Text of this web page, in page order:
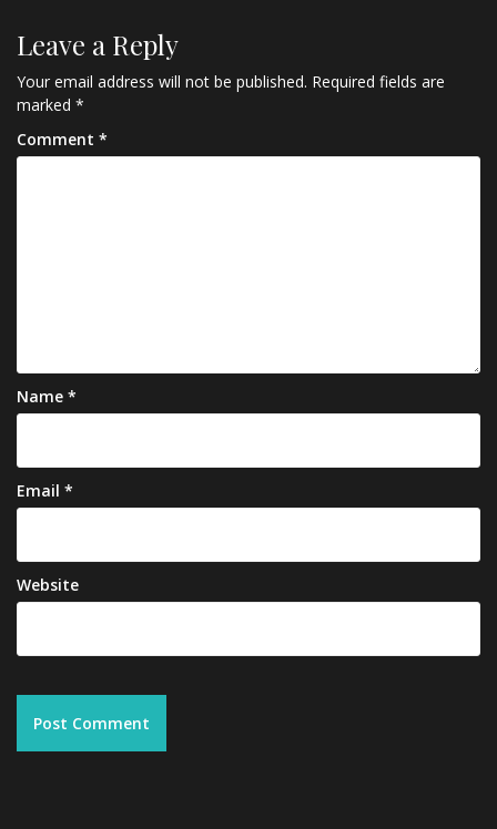
Leave a Reply
Your email address will not be published. Required fields are
marked *
Comment *
Name *
Email *
Website